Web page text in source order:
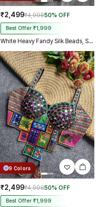
₹2,499₹4,99850% OFF
Best Offer ₹1,999
White Heavy Fandy Silk Beads, Sequin & Cording Work Designer Blouse
9 Colors
₹2,499₹4,99850% OFF
Best Offer ₹1,999